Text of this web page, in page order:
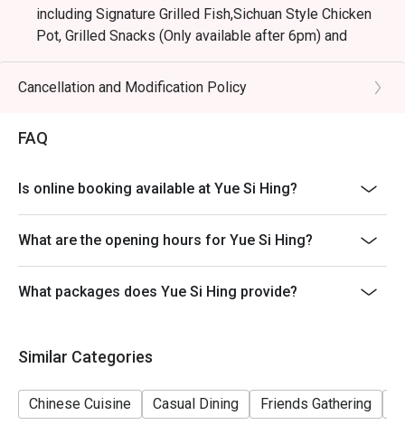
including Signature Grilled Fish,Sichuan Style Chicken
Pot, Grilled Snacks (Only available after 6pm) and
Drinks.
- All guests in the party must be present within 15
- Discount is not applicable on all the set menus
promotions.
- This offer cannot be redeemed for cash, resold or
transferred to others.
- Special requests and seating preferences are subject
to restaurants' discretion. The restaurant may ask you
the reception staff before being seated.
Cancellation and Modification Policy
FAQ
Is online booking available at Yue Si Hing?
What are the opening hours for Yue Si Hing?
What packages does Yue Si Hing provide?
Similar Categories
Chinese Cuisine Casual Dining Friends Gathering